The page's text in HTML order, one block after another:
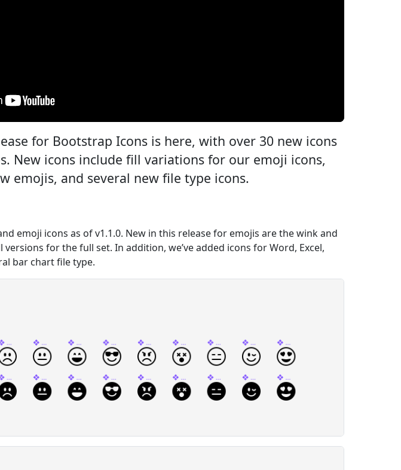
for Bootstrap Icons is here, with over 30 new icons
New icons include fill variations for our emoji icons,
emojis, and several new file type icons.
emoji icons as of v1.1.0. New in this release for emojis are the wink and
for the full set. In addition, we’ve added icons for Word, Excel,
bar chart file type.